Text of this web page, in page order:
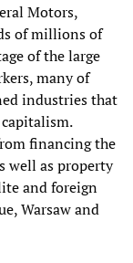
Motors,
of millions of
of the large
many of
industries that
financing the
well as property
and foreign
Warsaw and